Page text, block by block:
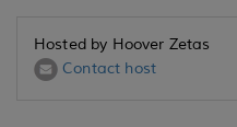
Hosted by Hoover Zetas
Contact host